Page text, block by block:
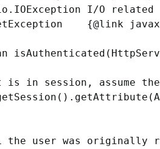
I/O related
{@link
in session, assume
the user was originally